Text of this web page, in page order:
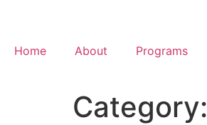
Home About Programs
Category: